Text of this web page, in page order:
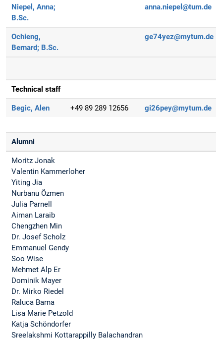
Niepel, Anna;
B.Sc.
anna.niepel@tum.de
Ochieng,
Bernard; B.Sc.
ge74yez@mytum.de
Technical staff
Begic, Alen +49 89 289 12656 gi26pey@mytum.de
Alumni
Moritz Jonak
Valentin Kammerloher
Yiting Jia
Nurbanu Özmen
Julia Parnell
Aiman Laraib
Chengzhen Min
Dr. Josef Scholz
Emmanuel Gendy
Soo Wise
Mehmet Alp Er
Dominik Mayer
Dr. Mirko Riedel
Raluca Barna
Lisa Marie Petzold
Katja Schöndorfer
Sreelakshmi Kottarappilly Balachandran